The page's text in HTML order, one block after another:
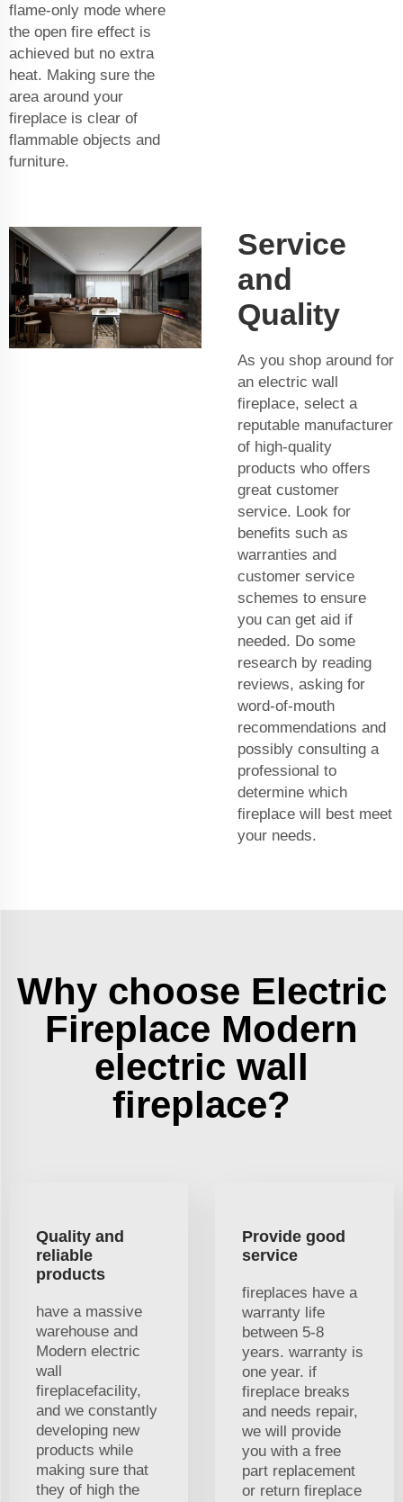
flame-only mode where
the open fire effect is
achieved but no extra
heat. Making sure the
area around your
fireplace is clear of
flammable objects and
furniture.
Service
and
Quality
As you shop around for
an electric wall
fireplace, select a
reputable manufacturer
of high-quality
products who offers
great customer
service. Look for
benefits such as
warranties and
customer service
schemes to ensure
you can get aid if
needed. Do some
research by reading
reviews, asking for
word-of-mouth
recommendations and
possibly consulting a
professional to
determine which
fireplace will best meet
your needs.
Why choose Electric
Fireplace Modern
electric wall
fireplace?
Quality and
reliable
products
have a massive
warehouse and
Modern electric
wall
fireplacefacility,
and we constantly
developing new
products while
making sure that
they of high the
Provide good
service
fireplaces have a
warranty life
between 5-8
years. warranty is
one year. if
fireplace breaks
and needs repair,
we will provide
you with a free
part replacement
or return fireplace